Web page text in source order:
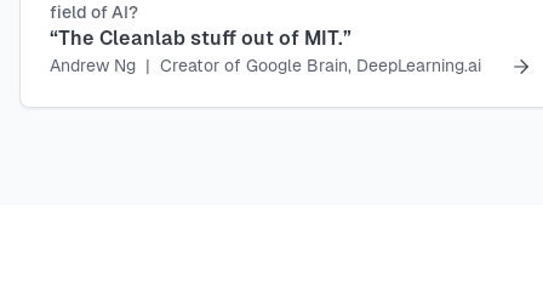
field of AI?
“The Cleanlab stuff out of MIT.”
Andrew Ng | Creator of Google Brain, DeepLearning.ai